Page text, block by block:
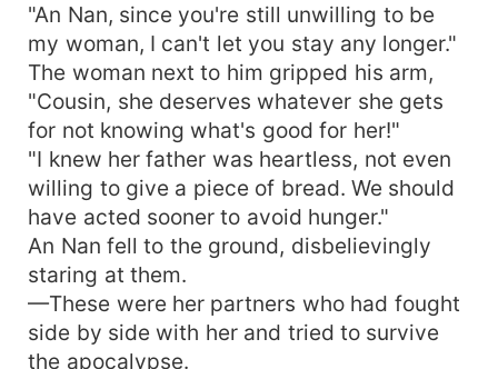
"An Nan, since you're still unwilling to be
my woman, I can't let you stay any longer."
The woman next to him gripped his arm,
"Cousin, she deserves whatever she gets
for not knowing what's good for her!"
"I knew her father was heartless, not even
willing to give a piece of bread. We should
have acted sooner to avoid hunger."
An Nan fell to the ground, disbelievingly
staring at them.
—These were her partners who had fought
side by side with her and tried to survive
the apocalypse.